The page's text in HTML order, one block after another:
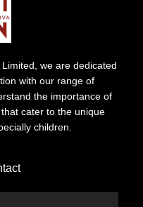
we are dedicated
with our range of
the importance of
cater to the unique
children.